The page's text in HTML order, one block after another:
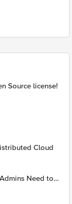
Source license!
Cloud
Need to